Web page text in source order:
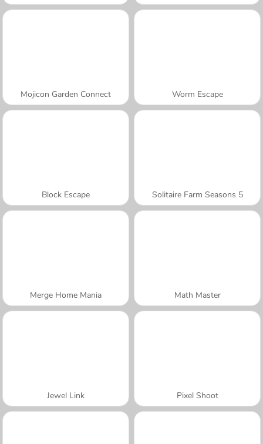
Mojicon Garden Connect Worm Escape
Block Escape Solitaire Farm Seasons 5
Merge Home Mania Math Master
Jewel Link Pixel Shoot